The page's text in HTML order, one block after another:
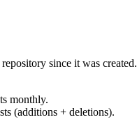
since it was created.
monthly.
(additions + deletions).